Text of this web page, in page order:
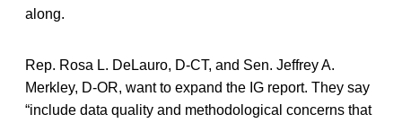
along.
Rep. Rosa L. DeLauro, D-CT, and Sen. Jeffrey A.
Merkley, D-OR, want to expand the IG report. They say
“include data quality and methodological concerns that